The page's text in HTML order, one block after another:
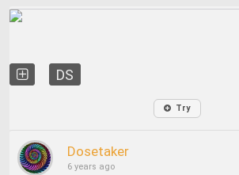
DS
Try
Dosetaker
6 years ago